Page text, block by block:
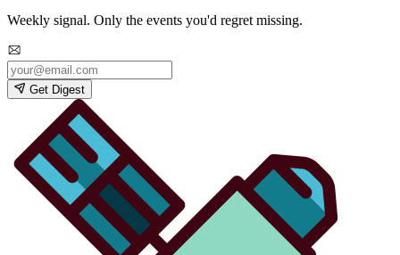
Weekly signal. Only the events you'd regret missing.
Get Digest